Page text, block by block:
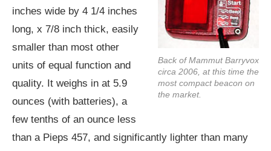
Back of Mammut Barryvox
circa 2006, at this time the
most compact beacon on
the market.
inches wide by 4 1/4 inches
long, x 7/8 inch thick, easily
smaller than most other
units of equal function and
quality. It weighs in at 5.9
ounces (with batteries), a
few tenths of an ounce less
than a Pieps 457, and significantly lighter than many